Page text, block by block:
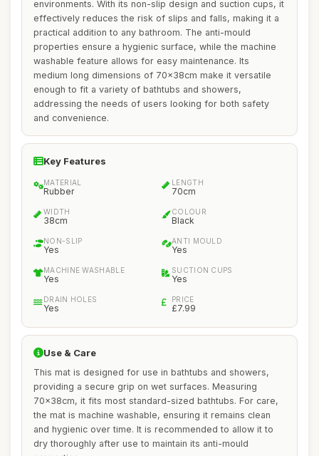
environments. With its non-slip design and suction cups, it
effectively reduces the risk of slips and falls, making it a
practical addition to any bathroom. The anti-mould
properties ensure a hygienic surface, while the machine
washable feature allows for easy maintenance. Its
medium long dimensions of 70x38cm make it versatile
enough to fit a variety of bathtubs and showers,
addressing the needs of users looking for both safety
and convenience.
Key Features
MATERIAL
Rubber
LENGTH
70cm
WIDTH
38cm
COLOUR
Black
NON-SLIP
Yes
ANTI MOULD
Yes
MACHINE WASHABLE
Yes
SUCTION CUPS
Yes
DRAIN HOLES
Yes
PRICE
£7.99
Use & Care
This mat is designed for use in bathtubs and showers,
providing a secure grip on wet surfaces. Measuring
70x38cm, it fits most standard-sized bathtubs. For care,
the mat is machine washable, ensuring it remains clean
and hygienic over time. It is recommended to allow it to
dry thoroughly after use to maintain its anti-mould